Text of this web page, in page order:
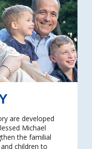
are developed
Michael
the familial
children to